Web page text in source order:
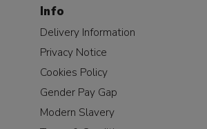
Info
Delivery Information
Privacy Notice
Cookies Policy
Gender Pay Gap
Modern Slavery